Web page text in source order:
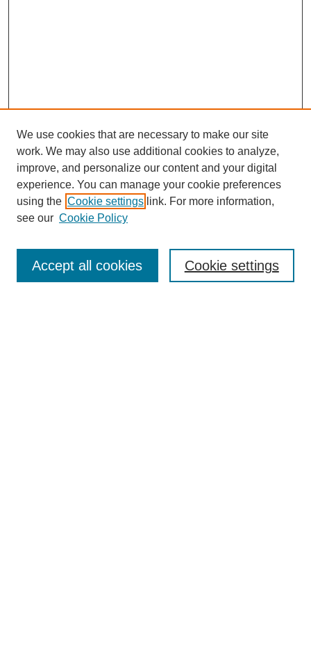
About this Journal
Editorial Board
Policies
We use cookies that are necessary to make our site
work. We may also use additional cookies to analyze,
improve, and personalize our content and your digital
experience. You can manage your cookie preferences
using the Cookie settings link. For more information,
see our Cookie Policy
Cookie settings
Accept all cookies